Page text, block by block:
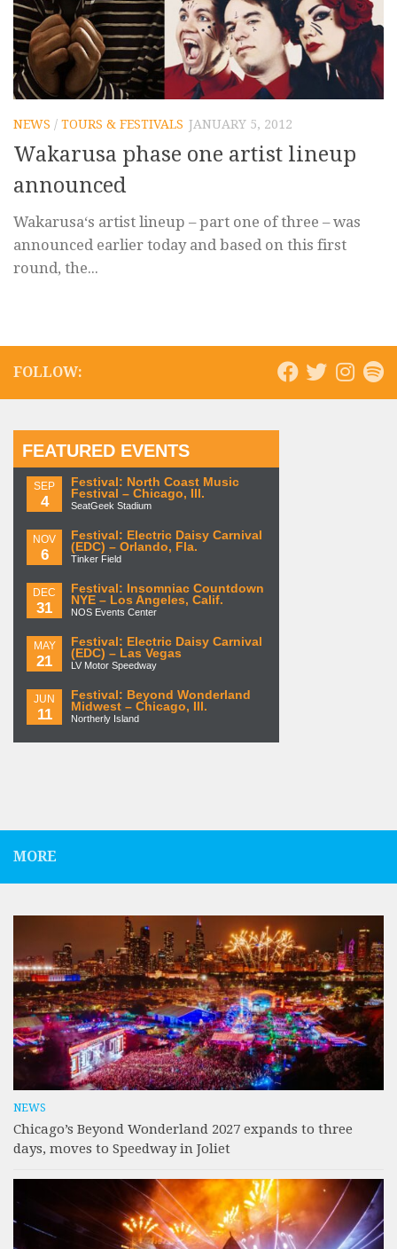
NEWS / TOURS & FESTIVALS JANUARY 5, 2012
Wakarusa phase one artist lineup
announced
Wakarusa‘s artist lineup – part one of three – was
announced earlier today and based on this first
round, the...
FOLLOW:
FEATURED EVENTS
SEP
4
Festival: North Coast Music
Festival – Chicago, Ill.
SeatGeek Stadium
NOV
6
Festival: Electric Daisy Carnival
(EDC) – Orlando, Fla.
Tinker Field
DEC
31
Festival: Insomniac Countdown
NYE – Los Angeles, Calif.
NOS Events Center
MAY
21
Festival: Electric Daisy Carnival
(EDC) – Las Vegas
LV Motor Speedway
JUN
11
Festival: Beyond Wonderland
Midwest – Chicago, Ill.
Northerly Island
MORE
NEWS
Chicago’s Beyond Wonderland 2027 expands to three
days, moves to Speedway in Joliet